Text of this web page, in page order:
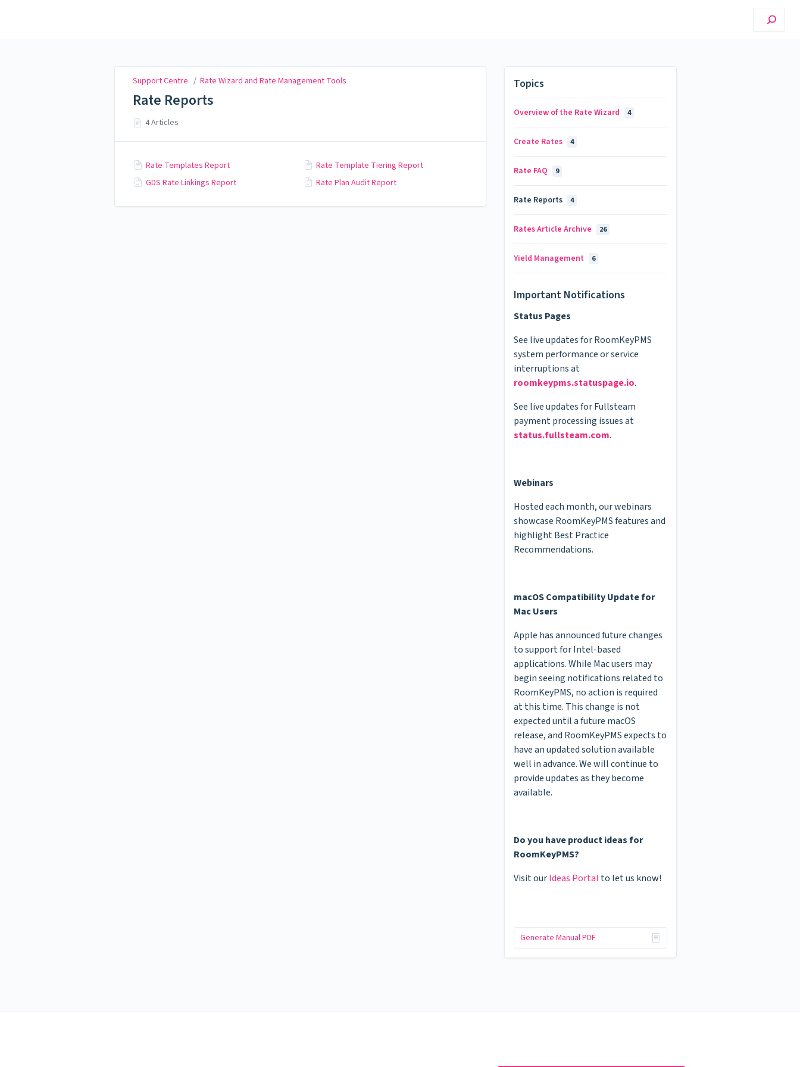
Topics
Overview of the Rate Wizard 4
Create Rates 4
Rate FAQ 9
Rate Reports 4
Rates Article Archive 26
Yield Management 6
Important Notifications
Status Pages
See live updates for RoomKeyPMS
system performance or service
interruptions at
roomkeypms.statuspage.io.
See live updates for Fullsteam
payment processing issues at
status.fullsteam.com.
Webinars
Hosted each month, our webinars
showcase RoomKeyPMS features and
highlight Best Practice
Recommendations.
macOS Compatibility Update for
Mac Users
Apple has announced future changes
to support for Intel-based
applications. While Mac users may
begin seeing notifications related to
RoomKeyPMS, no action is required
at this time. This change is not
expected until a future macOS
release, and RoomKeyPMS expects to
have an updated solution available
well in advance. We will continue to
provide updates as they become
available.
Do you have product ideas for
RoomKeyPMS?
Visit ourIdeas Portal to let us know!
Generate Manual PDF
Support Centre / Rate Wizard and Rate Management Tools
Rate Reports
4 Articles
Rate Templates Report
Rate Template Tiering Report
GDS Rate Linkings Report
Rate Plan Audit Report